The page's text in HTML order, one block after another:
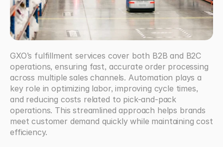
GXO’s fulfillment services cover both B2B and B2C
operations, ensuring fast, accurate order processing
across multiple sales channels. Automation plays a
key role in optimizing labor, improving cycle times,
and reducing costs related to pick-and-pack
operations. This streamlined approach helps brands
meet customer demand quickly while maintaining cost
efficiency.